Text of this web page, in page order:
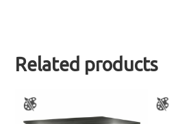
Related products